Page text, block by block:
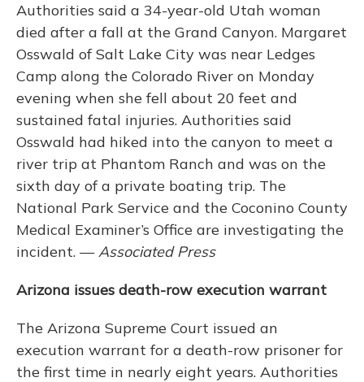
Authorities said a 34-year-old Utah woman
died after a fall at the Grand Canyon. Margaret
Osswald of Salt Lake City was near Ledges
Camp along the Colorado River on Monday
evening when she fell about 20 feet and
sustained fatal injuries. Authorities said
Osswald had hiked into the canyon to meet a
river trip at Phantom Ranch and was on the
sixth day of a private boating trip. The
National Park Service and the Coconino County
Medical Examiner’s Office are investigating the
incident. —Associated Press
Arizona issues death-row execution warrant
The Arizona Supreme Court issued an
execution warrant for a death-row prisoner for
the first time in nearly eight years. Authorities